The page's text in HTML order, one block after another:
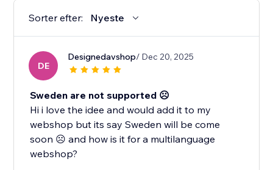
Sorter efter: Nyeste
DE
Designedavshop/ Dec 20, 2025
Sweden are not supported ☹️
Hi i love the idee and would add it to my
webshop but its say Sweden will be come
soon ☹️ and how is it for a multilanguage
webshop?